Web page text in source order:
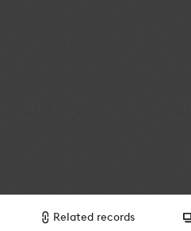
Related records